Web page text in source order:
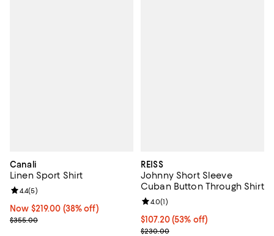
Canali
Linen Sport Shirt
Now $219.00; 38% off;
Now $219.00 (38% off)
Previous price $355.00
$355.00
Review rating: 4.4 out of 5; 5 reviews;
4.4(5)
REISS
Johnny Short Sleeve
Cuban Button Through Shirt
Current price $107.20; 53% off;
$107.20(53% off)
Previous price $230.00
$230.00
Review rating: 4.0 out of 5; 1
4.0(1)